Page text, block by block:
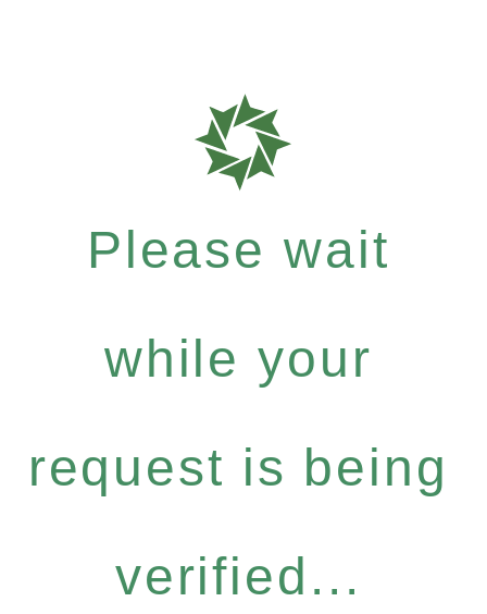
Please wait
while your
request is being
verified...